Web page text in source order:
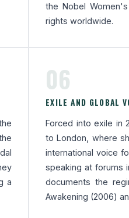
the Nobel
rights worldwide.
a
06
EXILE AND GLOBAL
Forced into exile in
to London, where
international voice
speaking at forums
documents the
Awakening (2006)